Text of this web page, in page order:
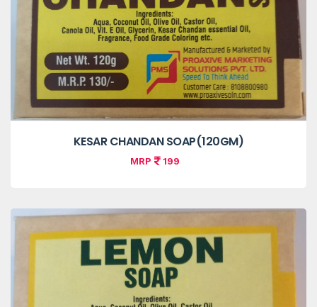
KESAR CHANDAN SOAP(120GM)
MRP 199